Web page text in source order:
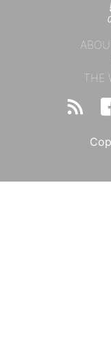
THE